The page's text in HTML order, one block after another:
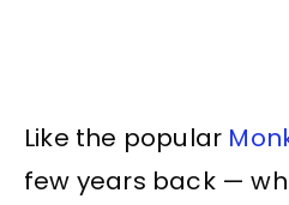
Like the popular
few years back —